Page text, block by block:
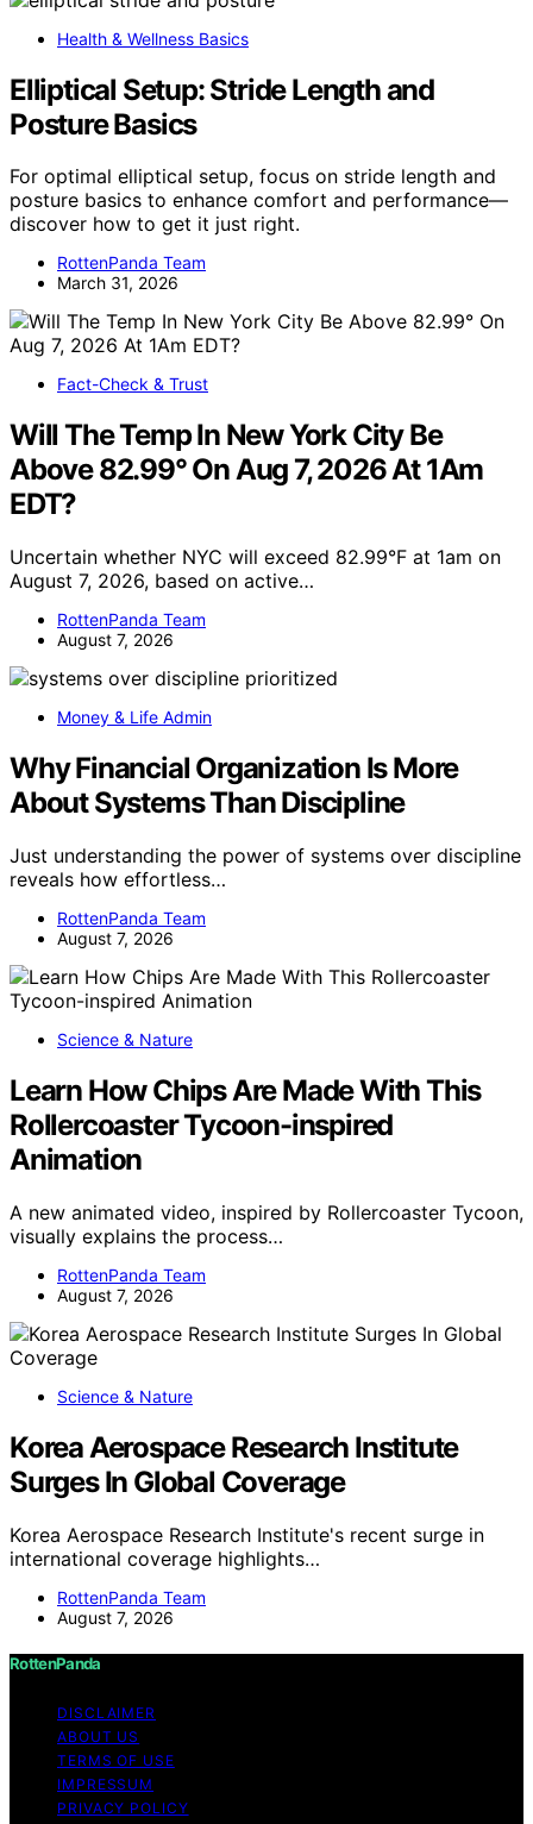
Health & Wellness Basics
Elliptical Setup: Stride Length and
Posture Basics
For optimal elliptical setup, focus on stride length and
posture basics to enhance comfort and performance—
discover how to get it just right.
RottenPanda Team
March 31, 2026
Fact-Check & Trust
Will The Temp In New York City Be
Above 82.99° On Aug 7, 2026 At 1Am
EDT?
Uncertain whether NYC will exceed 82.99°F at 1am on
August 7, 2026, based on active…
RottenPanda Team
August 7, 2026
Money & Life Admin
Why Financial Organization Is More
About Systems Than Discipline
Just understanding the power of systems over discipline
reveals how effortless…
RottenPanda Team
August 7, 2026
Science & Nature
Learn How Chips Are Made With This
Rollercoaster Tycoon-inspired
Animation
A new animated video, inspired by Rollercoaster Tycoon,
visually explains the process…
RottenPanda Team
August 7, 2026
Science & Nature
Korea Aerospace Research Institute
Surges In Global Coverage
Korea Aerospace Research Institute's recent surge in
international coverage highlights…
RottenPanda Team
August 7, 2026
RottenPanda
DISCLAIMER
ABOUT US
TERMS OF USE
IMPRESSUM
PRIVACY POLICY